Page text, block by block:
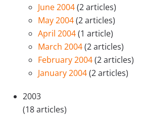
June 2004(2 articles)
May 2004(2 articles)
April 2004(1 article)
March 2004(2 articles)
February 2004(2 articles)
January 2004(2 articles)
2003
(18 articles)